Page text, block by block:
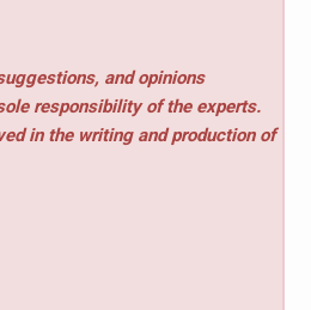
and opinions
responsibility of the experts.
in the writing and production of